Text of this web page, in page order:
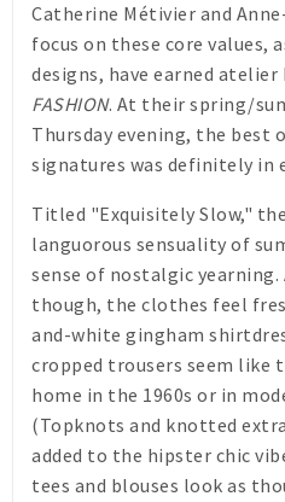
Catherine Métivier and
focus on these core values,
designs, have earned
FASHION. At their spring/
Thursday evening, the best
signatures was definitely in
Titled "Exquisitely Slow,"
languorous sensuality of
sense of nostalgic
though, the clothes feel
and-white gingham
cropped trousers seem like
home in the 1960s or in
(Topknots and knotted
added to the hipster chic
tees and blouses look as